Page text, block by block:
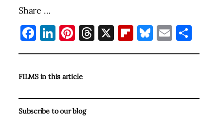
Share …
Facebook
LinkedIn
Pinterest
Threads
X Flipboard
Bluesky
Email
FILMS in this article
Subscribe to our blog